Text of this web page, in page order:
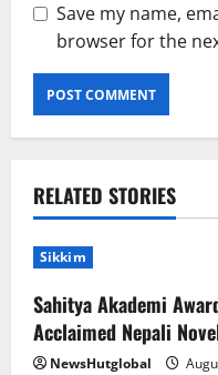
Save my name,
browser for the
RELATED STORIES
Sikkim
Sahitya Akademi
Acclaimed Nepali
NewsHutglobal